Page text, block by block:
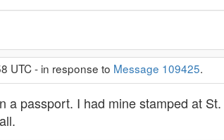
UTC - in response to Message 109425.
a passport. I had mine stamped at